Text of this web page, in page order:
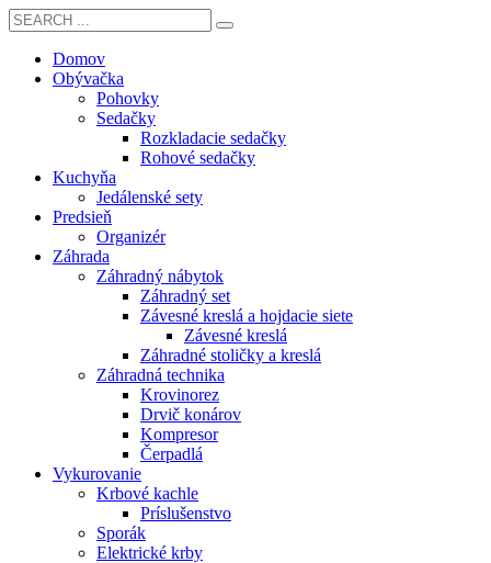
Domov
Obývačka
Pohovky
Sedačky
Rozkladacie sedačky
Rohové sedačky
Kuchyňa
Jedálenské sety
Predsieň
Organizér
Záhrada
Záhradný nábytok
Záhradný set
Závesné kreslá a hojdacie siete
Závesné kreslá
Záhradné stoličky a kreslá
Záhradná technika
Krovinorez
Drvič konárov
Kompresor
Čerpadlá
Vykurovanie
Krbové kachle
Príslušenstvo
Sporák
Elektrické krby